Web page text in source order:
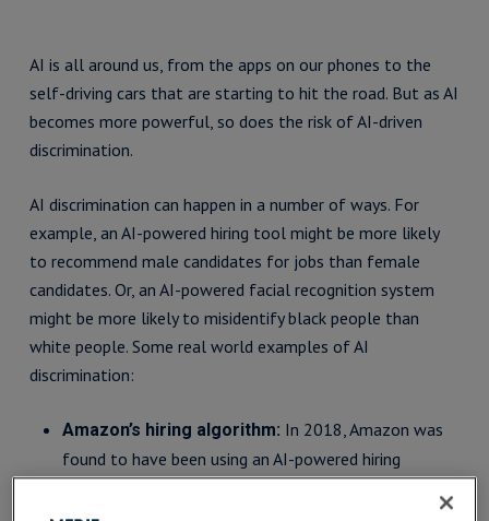
AI is all around us, from the apps on our phones to the
self-driving cars that are starting to hit the road. But as AI
becomes more powerful, so does the risk of AI-driven
discrimination.
AI discrimination can happen in a number of ways. For
example, an AI-powered hiring tool might be more likely
to recommend male candidates for jobs than female
candidates. Or, an AI-powered facial recognition system
might be more likely to misidentify black people than
white people. Some real world examples of AI
discrimination:
Amazon’s hiring algorithm: In 2018, Amazon was
found to have been using an AI-powered hiring
algorithm was trained on a dataset of resumes that